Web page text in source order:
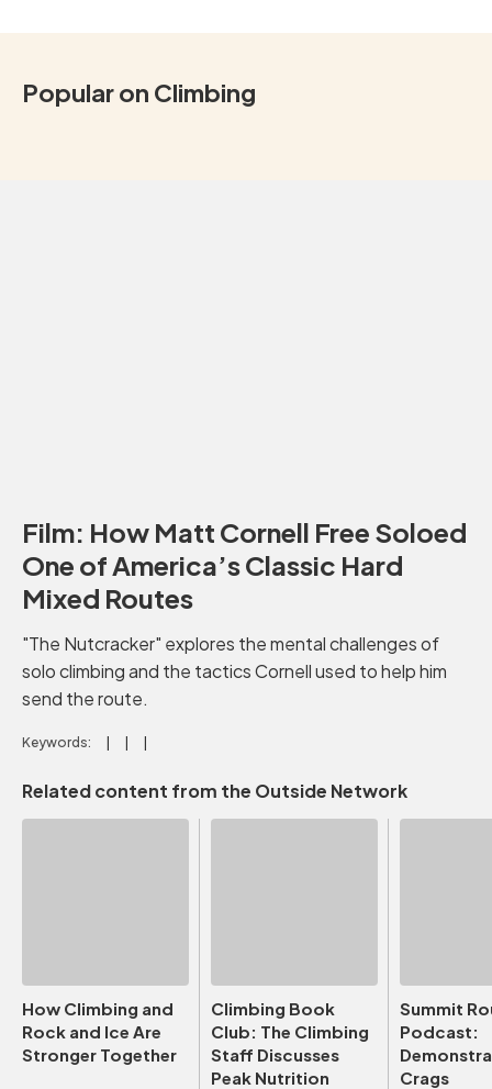
Popular on Climbing
Film: How Matt Cornell Free Soloed
One of America’s Classic Hard
Mixed Routes
"The Nutcracker" explores the mental challenges of
solo climbing and the tactics Cornell used to help him
send the route.
Keywords:
Related content from the Outside Network
How Climbing and
Rock and Ice Are
Stronger Together
Climbing Book
Club: The Climbing
Staff Discusses
Peak Nutrition
Summit
Podcast:
Crags